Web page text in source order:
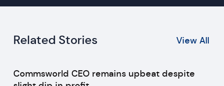
Related Stories View All
Commsworld CEO remains upbeat despite